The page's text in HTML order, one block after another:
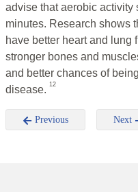
advise that aerobic activity
minutes. Research shows
have better heart and lung
stronger bones and
and better chances of
disease. 12
Previous Next